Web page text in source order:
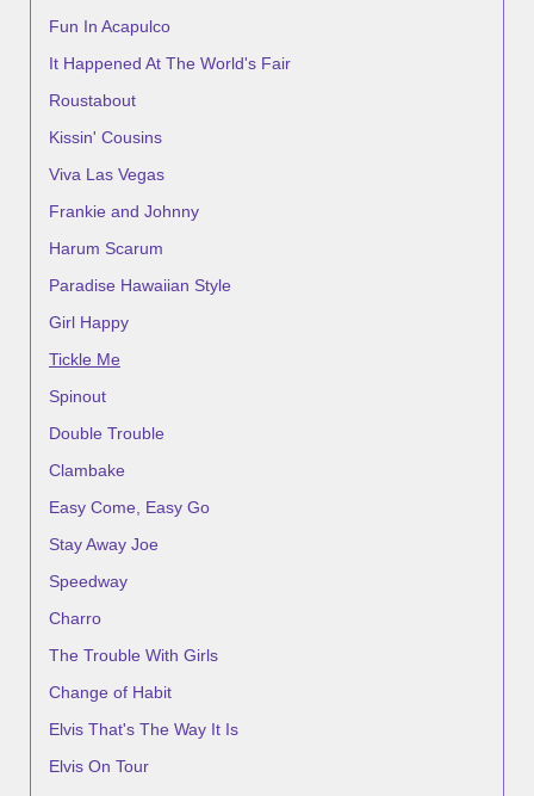
Fun In Acapulco
It Happened At The World's Fair
Roustabout
Kissin' Cousins
Viva Las Vegas
Frankie and Johnny
Harum Scarum
Paradise Hawaiian Style
Girl Happy
Tickle Me
Spinout
Double Trouble
Clambake
Easy Come, Easy Go
Stay Away Joe
Speedway
Charro
The Trouble With Girls
Change of Habit
Elvis That's The Way It Is
Elvis On Tour